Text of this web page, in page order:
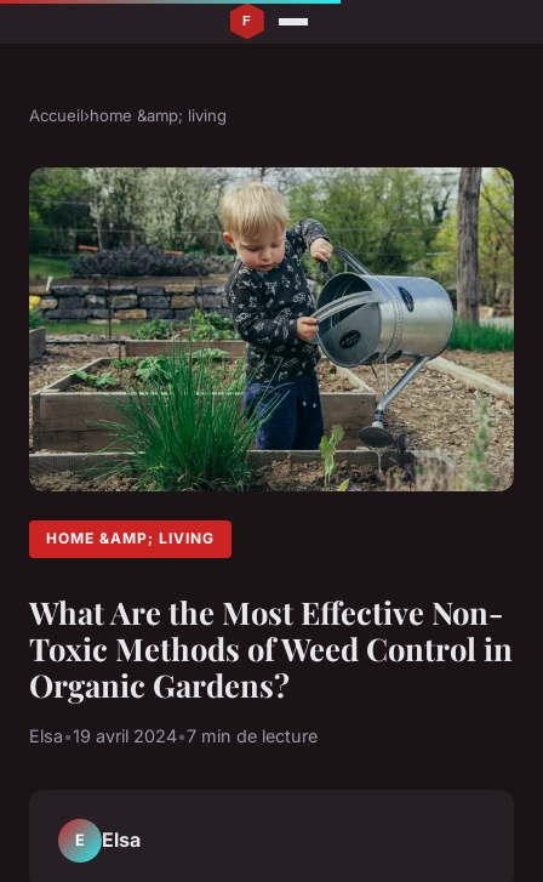
Accueil›home &amp; living
HOME &AMP; LIVING
What Are the Most Effective Non-
Toxic Methods of Weed Control in
Organic Gardens?
Elsa•19 avril 2024•7 min de lecture
E Elsa